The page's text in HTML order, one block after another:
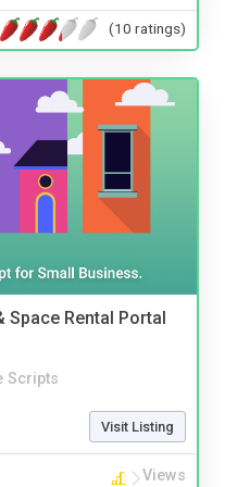
(10 ratings)
Space Rental Portal
Scripts
Visit Listing
Views